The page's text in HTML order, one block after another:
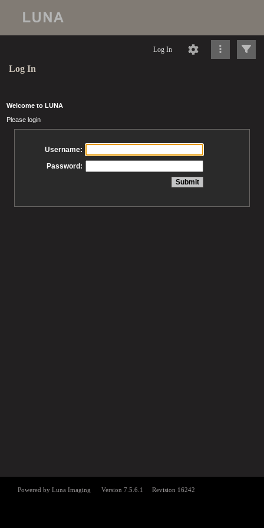
Log In
Log In
Welcome to LUNA
Please login
Username:
Password: